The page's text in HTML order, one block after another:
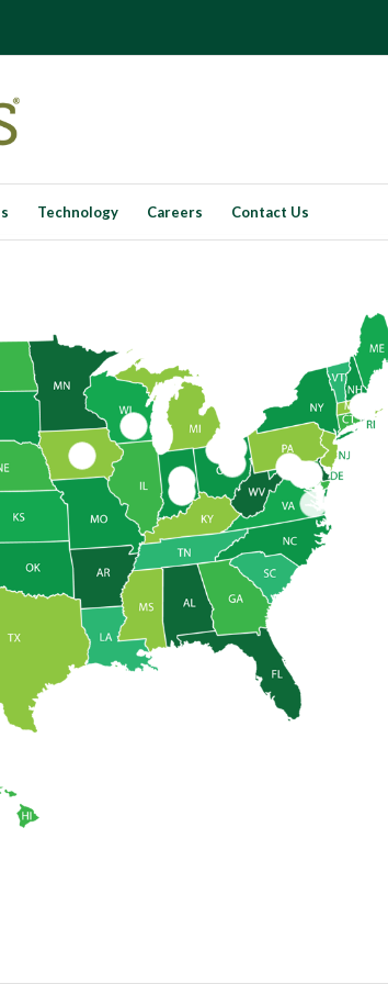
Technology Careers Contact Us
1
2
3
4
5
6
7
10
11
13